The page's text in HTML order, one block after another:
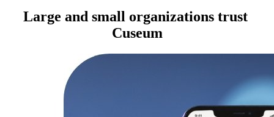
Large and small organizations trust
Cuseum